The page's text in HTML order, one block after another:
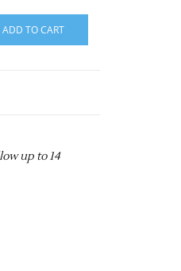
ADD TO CART
up to 14